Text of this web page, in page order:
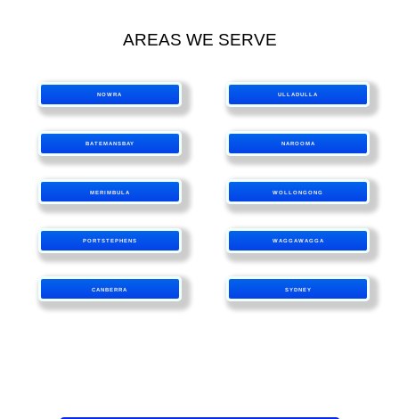
AREAS WE SERVE
NOWRA ULLADULLA
BATEMANSBAY NAROOMA
MERIMBULA WOLLONGONG
PORTSTEPHENS WAGGAWAGGA
CANBERRA SYDNEY